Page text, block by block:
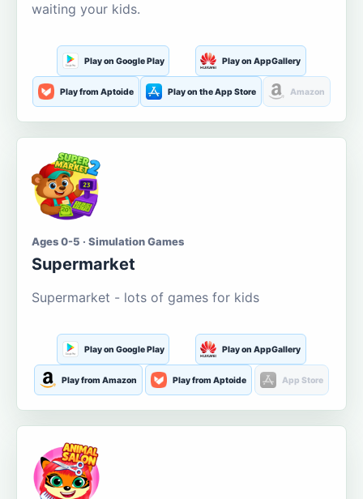
waiting your kids.
Play on Google Play Play on AppGallery
Play from Aptoide Play on the App Store Amazon
Ages 0-5 · Simulation Games
Supermarket
Supermarket - lots of games for kids
Play on Google Play Play on AppGallery
Play from Amazon Play from Aptoide App Store